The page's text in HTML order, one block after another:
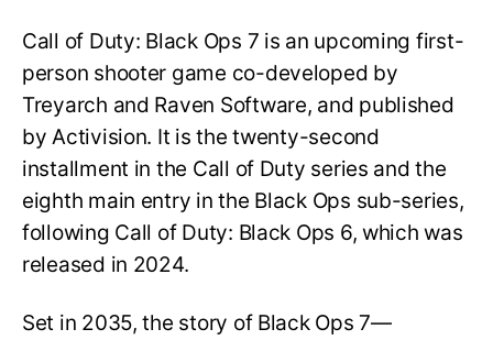
Call of Duty: Black Ops 7 is an upcoming first-
person shooter game co-developed by
Treyarch and Raven Software, and published
by Activision. It is the twenty-second
installment in the Call of Duty series and the
eighth main entry in the Black Ops sub-series,
following Call of Duty: Black Ops 6, which was
released in 2024.
Set in 2035, the story of Black Ops 7—